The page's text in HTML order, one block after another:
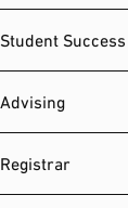
Student Success
Advising
Registrar